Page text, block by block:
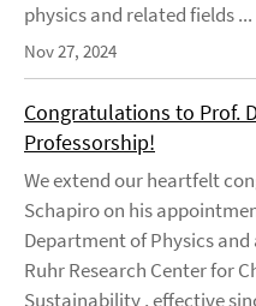
physics and related fields ...
Nov 27, 2024
Congratulations to Prof.
Professorship!
We extend our heartfelt
Schapiro on his
Department of Physics
Ruhr Research Center for
Sustainability , effective